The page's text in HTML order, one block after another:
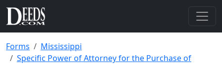
Forms
Mississippi
Specific Power of Attorney for the Purchase of